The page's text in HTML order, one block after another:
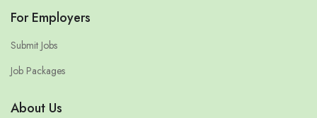
For Employers
Submit Jobs
Job Packages
About Us